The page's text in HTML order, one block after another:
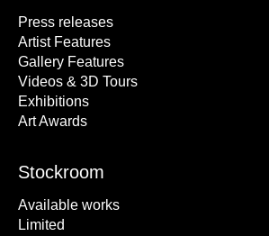
Press releases
Artist Features
Gallery Features
Videos & 3D Tours
Exhibitions
Art Awards
Stockroom
Available works
Limited